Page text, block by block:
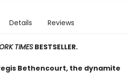
Details Reviews
TIMES BESTSELLER.
Bethencourt, the dynamite